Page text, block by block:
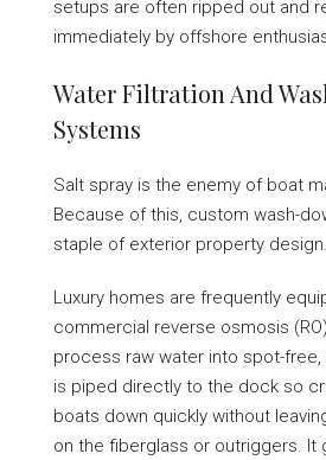
setups are often ripped out and
immediately by offshore
Water Filtration And
Systems
Salt spray is the enemy of boat
Because of this, custom wash-
staple of exterior property design.
Luxury homes are frequently
commercial reverse osmosis
process raw water into spot-free,
is piped directly to the dock so
boats down quickly without
on the fiberglass or outriggers. It